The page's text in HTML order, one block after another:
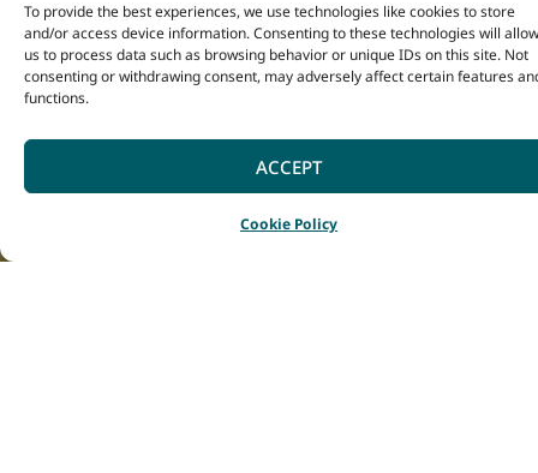
To provide the best experiences, we use technologies like cookies to store
and/or access device information. Consenting to these technologies will allow
us to process data such as browsing behavior or unique IDs on this site. Not
consenting or withdrawing consent, may adversely affect certain features
functions.
ACCEPT
Cookie Policy
delicate orchids that
also grow in the
many species
endemic to the
region.